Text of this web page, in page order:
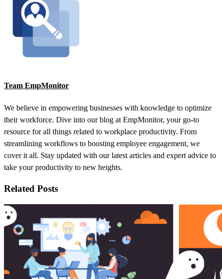
Team EmpMonitor
We believe in empowering businesses with knowledge to optimize
their workforce. Dive into our blog at EmpMonitor, your go-to
resource for all things related to workplace productivity. From
streamlining workflows to boosting employee engagement, we
cover it all. Stay updated with our latest articles and expert advice to
take your productivity to new heights.
Related Posts